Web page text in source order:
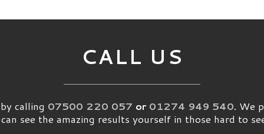
CALL US
calling 07500 220 057 or 01274 949 540. We
see the amazing results yourself in those hard to